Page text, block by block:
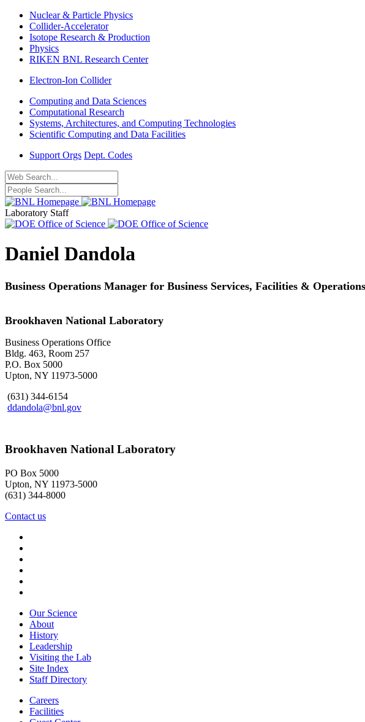
Nuclear & Particle Physics
Collider-Accelerator
Isotope Research & Production
Physics
RIKEN BNL Research Center
Electron-Ion Collider
Computing and Data Sciences
Computational Research
Systems, Architectures, and Computing Technologies
Scientific Computing and Data Facilities
Support Orgs Dept. Codes
Laboratory Staff
Daniel Dandola
Business Operations Manager for Business Services, Facilities &
Brookhaven National Laboratory
Business Operations Office
Bldg. 463, Room 257
P.O. Box 5000
Upton, NY 11973-5000
(631) 344-6154
ddandola@bnl.gov
Brookhaven National Laboratory
PO Box 5000
Upton, NY 11973-5000
(631) 344-8000
Contact us
Our Science
About
History
Leadership
Visiting the Lab
Site Index
Staff Directory
Careers
Facilities